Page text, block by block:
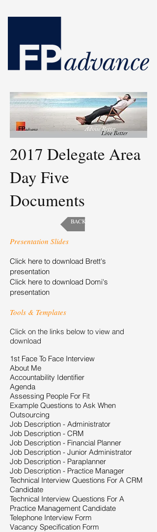
2017 Delegate Area
Day Five
Documents
BACK
Presentation Slides
Click here to download Brett's
presentation
Click here to download Domi's
presentation
Tools & Templates
Click on the links below to view and
download
1st Face To Face Interview
About Me
Accountability Identifier
Agenda
Assessing People For Fit
Example Questions to Ask When
Outsourcing
Job Description - Administrator
Job Description - CRM
Job Description - Financial Planner
Job Description - Junior Administrator
Job Description - Paraplanner
Job Description - Practice Manager
Technical Interview Questions For A CRM
Candidate
Technical Interview Questions For A
Practice Management Candidate
Telephone Interview Form
Vacancy Specification Form